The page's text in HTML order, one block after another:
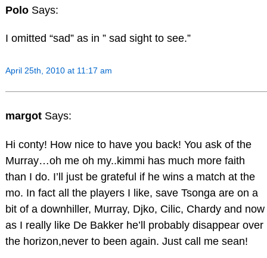
Polo Says:
I omitted “sad” as in ” sad sight to see.”
April 25th, 2010 at 11:17 am
margot Says:
Hi conty! How nice to have you back! You ask of the
Murray…oh me oh my..kimmi has much more faith
than I do. I’ll just be grateful if he wins a match at the
mo. In fact all the players I like, save Tsonga are on a
bit of a downhiller, Murray, Djko, Cilic, Chardy and now
as I really like De Bakker he’ll probably disappear over
the horizon,never to been again. Just call me sean!